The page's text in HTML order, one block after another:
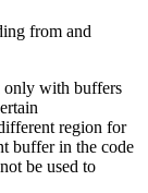
from and
only with buffers
region for
buffer in the code
be used to